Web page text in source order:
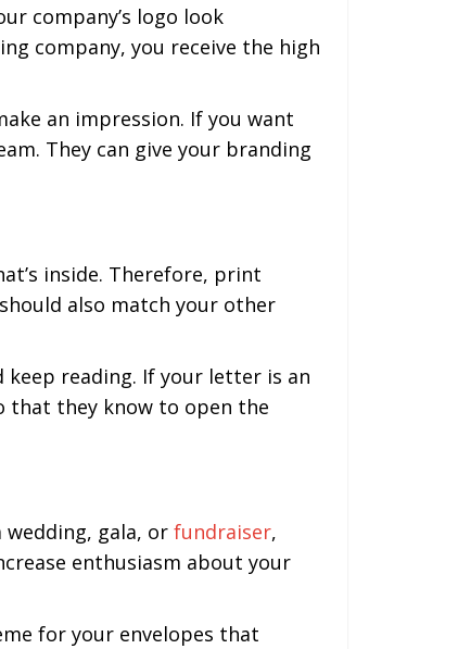
company’s logo look
company, you receive the high
an impression. If you want
They can give your branding
inside. Therefore, print
also match your other
keep reading. If your letter is an
that they know to open the
wedding, gala, or fundraiser,
enthusiasm about your
for your envelopes that